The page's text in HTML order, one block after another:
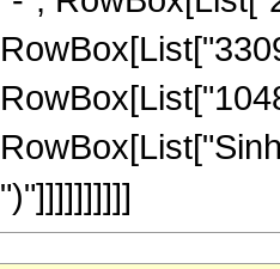
")"]]]]]]]]]]